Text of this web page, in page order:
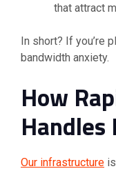
that attract
In short? If you’re
bandwidth anxiety.
How
Handles
Our infrastructure